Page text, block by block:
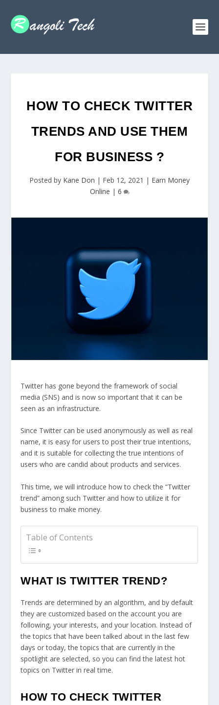
HOW TO CHECK TWITTER
TRENDS AND USE THEM
FOR BUSINESS ?
Posted by Kane Don | Feb 12, 2021 | Earn Money
Online | 6
Twitter has gone beyond the framework of social
media (SNS) and is now so important that it can be
seen as an infrastructure.
Since Twitter can be used anonymously as well as real
name, it is easy for users to post their true intentions,
and it is suitable for collecting the true intentions of
users who are candid about products and services.
This time, we will introduce how to check the “Twitter
trend” among such Twitter and how to utilize it for
business to make money.
Table of Contents
WHAT IS TWITTER TREND?
Trends are determined by an algorithm, and by default
they are customized based on the account you are
following, your interests, and your location. Instead of
the topics that have been talked about in the last few
days or today, the topics that are currently in the
spotlight are selected, so you can find the latest hot
topics on Twitter in real time.
HOW TO CHECK TWITTER